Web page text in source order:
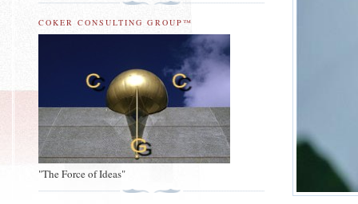
COKER CONSULTING GROUP™
"The Force of Ideas"